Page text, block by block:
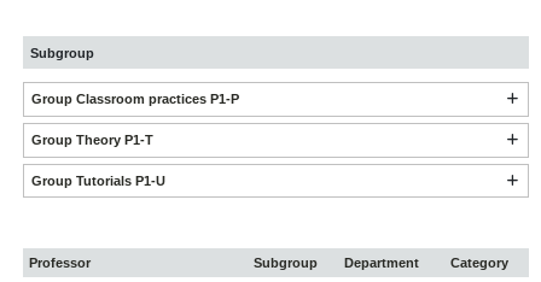
Subgroup
Group Classroom practices P1-P
Group Theory P1-T
Group Tutorials P1-U
Professor Subgroup Department
Category